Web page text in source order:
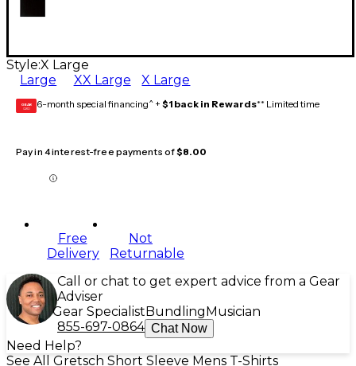
Style:X Large
Large
XX Large X Large
GEAR
CARD 6-month special financing^ + $1 back in Rewards** Limited time
Pay in 4 interest-free payments of$8.00
Free
Delivery
Not
Returnable
Call or chat to get expert advice from a Gear
Adviser
Gear Specialist Bundling Musician
855-697-0864 Chat Now
Need Help?
See All Gretsch Short Sleeve Mens T-Shirts